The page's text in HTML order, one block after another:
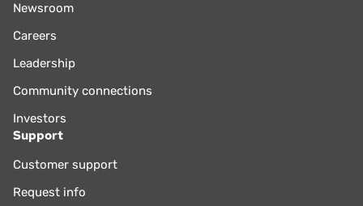
Newsroom
Careers
Leadership
Community connections
Investors
Support
Customer support
Request info